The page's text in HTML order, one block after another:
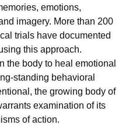
emotions,
imagery. More than 200
trials have documented
this approach.
the body to heal emotional
standing behavioral
the growing body of
examination of its
of action.